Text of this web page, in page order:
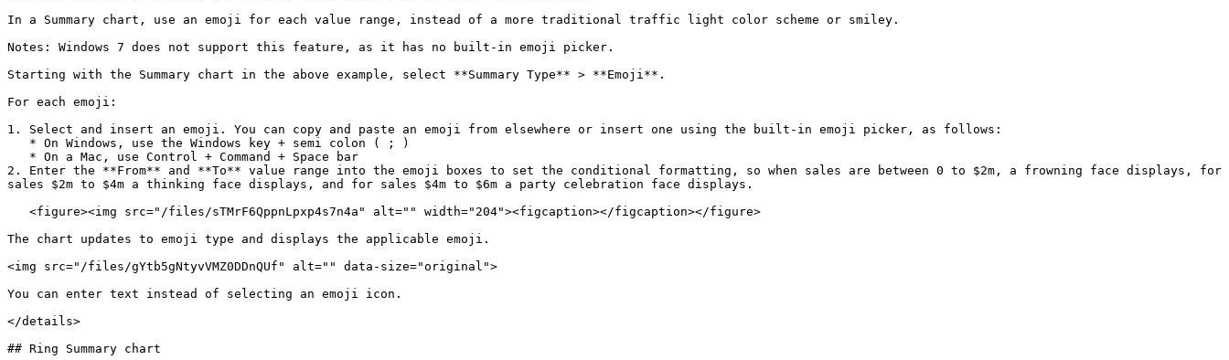
In a Summary chart, use an emoji for each value range, instead of a more traditional traffic light color scheme or smiley.
Notes: Windows 7 does not support this feature, as it has no built-in emoji picker.
Starting with the Summary chart in the above example, select **Summary Type** > **Emoji**.
For each emoji:
1. Select and insert an emoji. You can copy and paste an emoji from elsewhere or insert one using the built-in emoji picker, as follows:
2. Enter the **From** and **To** value range into the emoji boxes to set the conditional formatting, so when sales are between 0 to $2m, a frowning face displays, for
sales $2m to $4m a thinking face displays, and for sales $4m to $6m a party celebration face displays.
The chart updates to emoji type and displays the applicable emoji.
<img src="/files/gYtb5gNtyvVMZ0DDnQUf" alt="" data-size="original">
You can enter text instead of selecting an emoji icon.
</details>
## Ring Summary chart